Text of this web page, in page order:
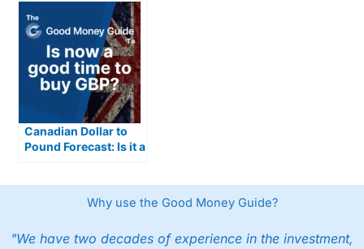
Canadian Dollars
Canadian Dollar to
Pound Forecast: Is it a
Why use the Good Money Guide?
"We have two decades of experience in the investment,